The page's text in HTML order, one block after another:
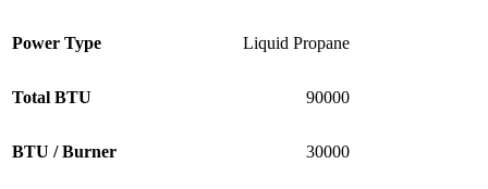
Power Type Liquid Propane
Total BTU 90000
BTU / Burner 30000